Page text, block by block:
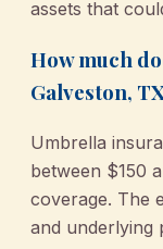
assets that
How much
Galveston,
Umbrella
between $150
coverage. The
and underlying